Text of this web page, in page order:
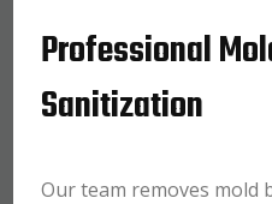
Professional
Sanitization
Our team removes mold